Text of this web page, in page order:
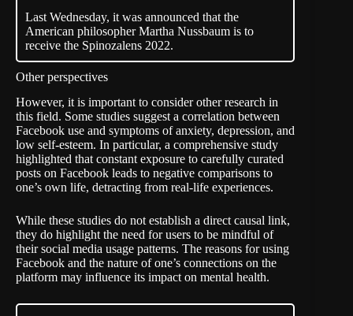
Last Wednesday, it was announced that the
American philosopher Martha Nussbaum is to
receive the Spinozalens 2022.
Other perspectives
However, it is important to consider other research in
this field. Some studies suggest a correlation between
Facebook use and symptoms of anxiety, depression, and
low self-esteem. In particular, a comprehensive study
highlighted that constant exposure to carefully curated
posts on Facebook leads to negative comparisons to
one’s own life, detracting from real-life experiences.
While these studies do not establish a direct causal link,
they do highlight the need for users to be mindful of
their social media usage patterns. The reasons for using
Facebook and the nature of one’s connections on the
platform may influence its impact on mental health.